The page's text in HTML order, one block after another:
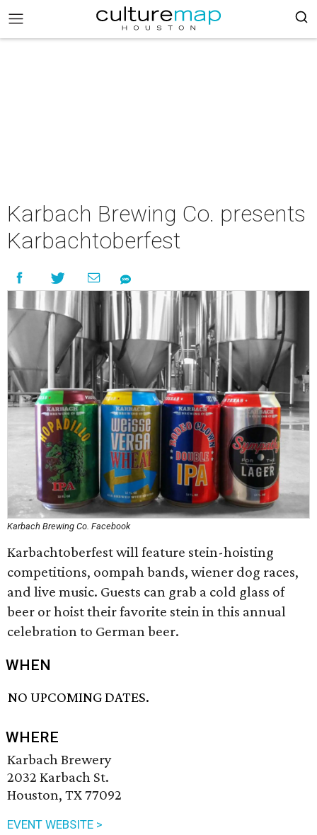
Karbach Brewing Co. presents
Karbachtoberfest
Karbach Brewing Co. Facebook
Karbachtoberfest will feature stein-hoisting
competitions, oompah bands, wiener dog races,
and live music. Guests can grab a cold glass of
beer or hoist their favorite stein in this annual
celebration to German beer.
WHEN
NO UPCOMING DATES.
WHERE
Karbach Brewery
2032 Karbach St.
Houston, TX 77092
EVENT WEBSITE >